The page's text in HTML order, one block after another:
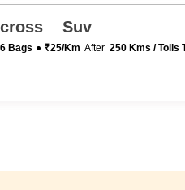
Suv
6 Bags ₹25/km After250 Kms / Tolls